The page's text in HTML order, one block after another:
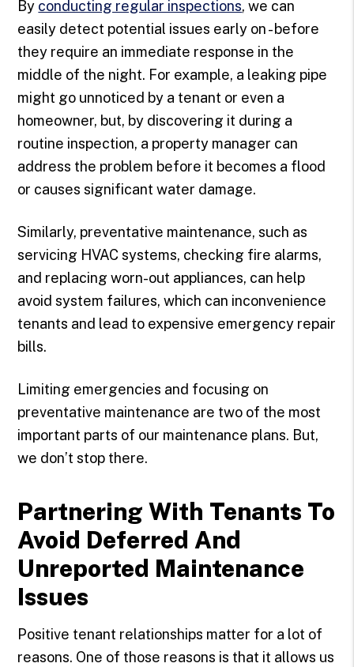
By conducting regular inspections, we can
easily detect potential issues early on - before
they require an immediate response in the
middle of the night. For example, a leaking pipe
might go unnoticed by a tenant or even a
homeowner, but, by discovering it during a
routine inspection, a property manager can
address the problem before it becomes a flood
or causes significant water damage.
Similarly, preventative maintenance, such as
servicing HVAC systems, checking fire alarms,
and replacing worn-out appliances, can help
avoid system failures, which can inconvenience
tenants and lead to expensive emergency repair
bills.
Limiting emergencies and focusing on
preventative maintenance are two of the most
important parts of our maintenance plans. But,
we don’t stop there.
Partnering With Tenants To
Avoid Deferred And
Unreported Maintenance
Issues
Positive tenant relationships matter for a lot of
reasons. One of those reasons is that it allows us